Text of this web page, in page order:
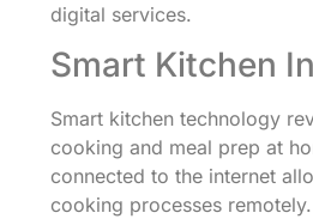
digital services.
Smart Kitchen
Smart kitchen technology
cooking and meal prep at
connected to the internet
cooking processes